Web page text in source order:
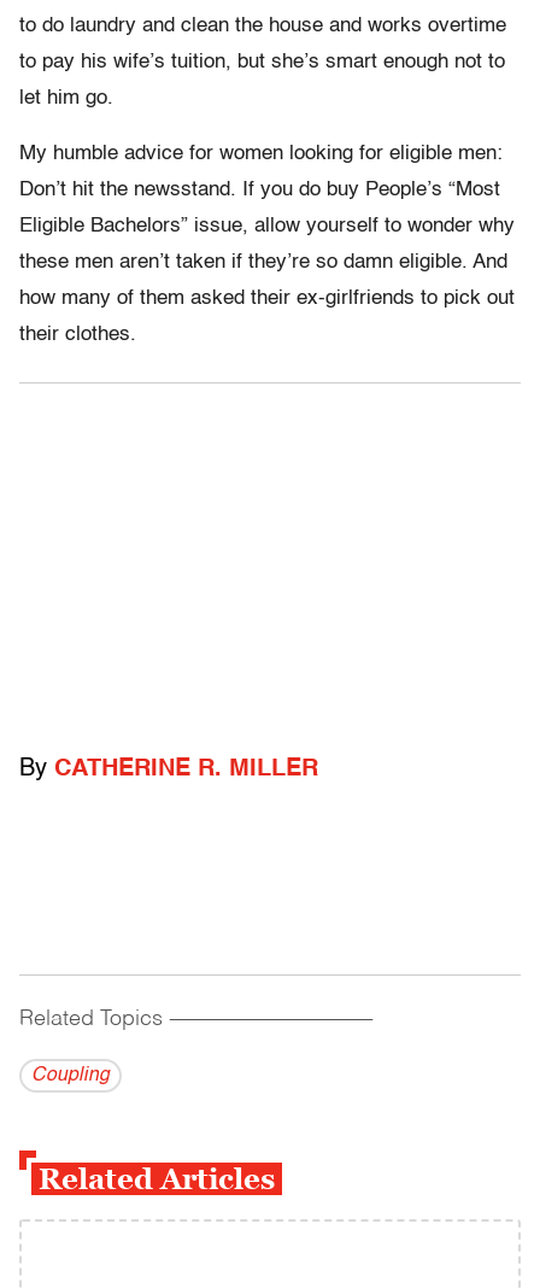
to do laundry and clean the house and works overtime
to pay his wife’s tuition, but she’s smart enough not to
let him go.
My humble advice for women looking for eligible men:
Don’t hit the newsstand. If you do buy People’s “Most
Eligible Bachelors” issue, allow yourself to wonder why
these men aren’t taken if they’re so damn eligible. And
how many of them asked their ex-girlfriends to pick out
their clothes.
By CATHERINE R. MILLER
Related Topics ------------------------------------------
Coupling
Related Articles